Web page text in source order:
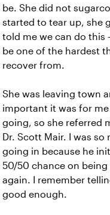
be. She did not
started to tear up, she
told me we can do this
be one of the hardest
recover from.
She was leaving town
important it was for
going, so she referred
Dr. Scott Mair. I was so
going in because he
50/50 chance on being
again. I remember
good enough.